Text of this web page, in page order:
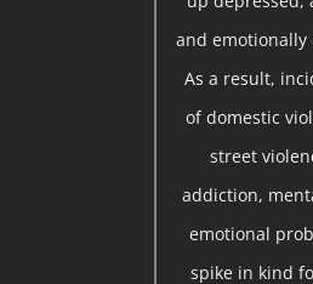
and emotionally
As a result,
of domestic
street
addiction,
emotional
spike in kind